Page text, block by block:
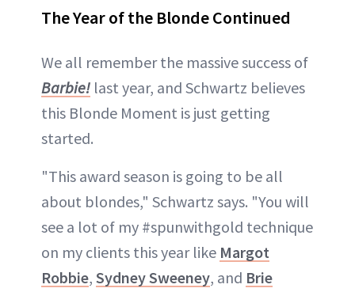
The Year of the Blonde Continued
We all remember the massive success of
Barbie! last year, and Schwartz believes
this Blonde Moment is just getting
started.
"This award season is going to be all
about blondes," Schwartz says. "You will
see a lot of my #spunwithgold technique
on my clients this year like Margot
Robbie, Sydney Sweeney, and Brie